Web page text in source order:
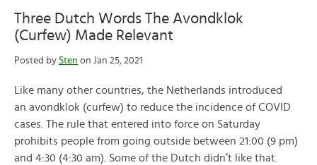
Three Dutch Words The Avondklok
(Curfew) Made Relevant
Posted by Sten on Jan 25, 2021
Like many other countries, the Netherlands introduced
an avondklok (curfew) to reduce the incidence of COVID
cases. The rule that entered into force on Saturday
prohibits people from going outside between 21:00 (9 pm)
and 4:30 (4:30 am). Some of the Dutch didn’t like that.